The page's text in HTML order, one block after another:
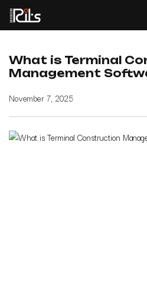
What is Terminal
Management
November 7, 2025